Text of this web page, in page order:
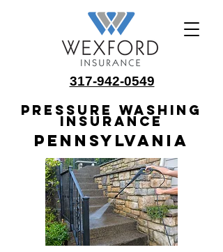
317-942-0549
Pressure Washing
Insurance
Pennsylvania